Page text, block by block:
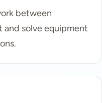
between
solve equipment